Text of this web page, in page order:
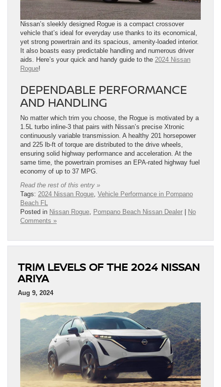
Nissan’s sleekly designed Rogue is a compact crossover
vehicle that’s ideal for everyday use thanks to its economical,
yet strong powertrain and its spacious, amenity-loaded interior.
It also boasts easy predictable handling and numerous driver
aids. Here’s your quick and handy guide to the 2024 Nissan
Rogue!
DEPENDABLE PERFORMANCE
AND HANDLING
No matter which trim you choose, the Rogue is motivated by a
1.5L turbo inline-3 that pairs with Nissan’s precise Xtronic
continuously variable transmission. A healthy 201 horsepower
and 225 lb-ft of torque are distributed to the drive wheels,
ensuring solid highway performance and acceleration. At the
same time, the powertrain promises an EPA-rated highway fuel
economy of up to 37 MPG.
Read the rest of this entry »
Tags: 2024 Nissan Rogue Vehicle Performance in Pompano
Beach FL
Posted in Nissan Rogue Pompano Beach Nissan Dealer | No
Comments »
TRIM LEVELS OF THE 2024 NISSAN
ARIYA
Aug 9, 2024